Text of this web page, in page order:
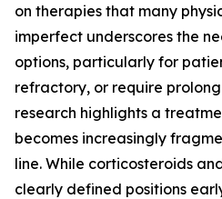
on therapies that many
imperfect underscores the
options, particularly for
refractory, or require
research highlights a
becomes increasingly
line. While corticosteroids
clearly defined positions